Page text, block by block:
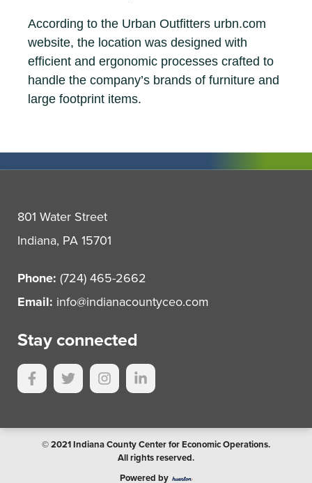
According to the Urban Outfitters urbn.com
website, the location was designed with
efficient and ergonomic processes crafted to
handle the company’s brands of furniture and
large footprint items.
801 Water Street
Indiana, PA 15701
Phone: (724) 465-2662
Email: info@indianacountyceo.com
Stay connected
© 2021 Indiana County Center for Economic Operations.
All rights reserved.
Powered by